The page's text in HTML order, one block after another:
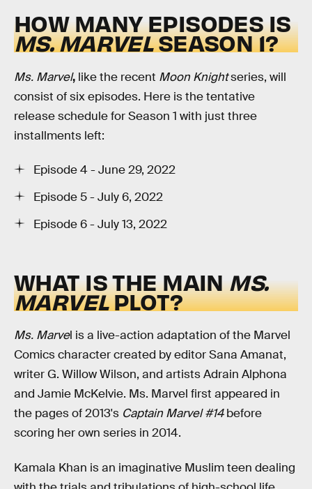
HOW MANY EPISODES IS
MS. MARVELSEASON 1?
Ms. Marvel, like the recent Moon Knightseries, will
consist of six episodes. Here is the tentative
release schedule for Season 1 with just three
installments left:
Episode 4 - June 29, 2022
Episode 5 - July 6, 2022
Episode 6 - July 13, 2022
WHAT IS THE MAINMS.
MARVELPLOT?
Ms. Marvel is a live-action adaptation of the Marvel
Comics character created by editor Sana Amanat,
writer G. Willow Wilson, and artists Adrain Alphona
and Jamie McKelvie. Ms. Marvel first appeared in
the pages of 2013's Captain Marvel #14before
scoring her own series in 2014.
Kamala Khan is an imaginative Muslim teen dealing